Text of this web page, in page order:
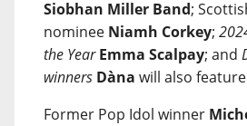
Siobhan Miller Band;
nominee Niamh Corkey;
the Year Emma Scalpay; and
winners Dàna will also
Former Pop Idol winner